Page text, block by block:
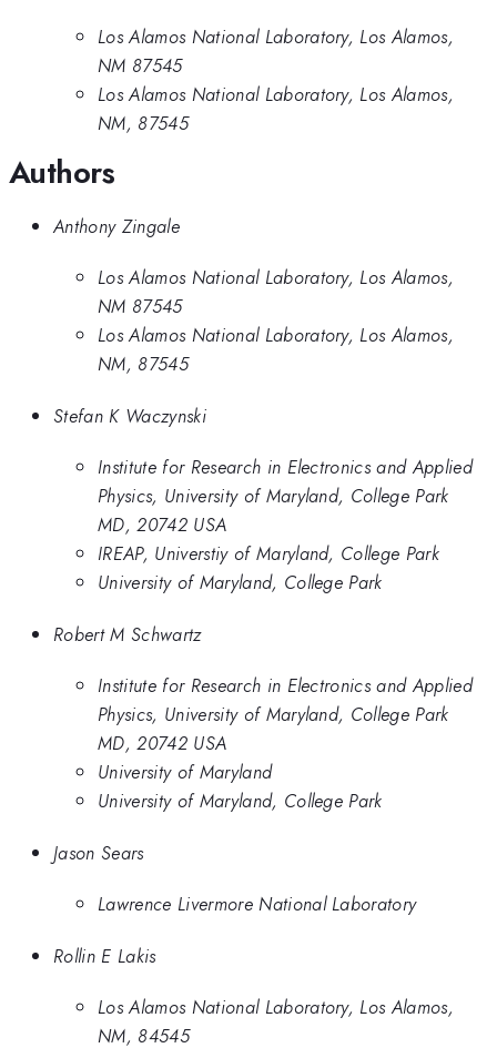
Los Alamos National Laboratory, Los Alamos,
NM 87545
Los Alamos National Laboratory, Los Alamos,
NM, 87545
Authors
Anthony Zingale
Los Alamos National Laboratory, Los Alamos,
NM 87545
Los Alamos National Laboratory, Los Alamos,
NM, 87545
Stefan K Waczynski
Institute for Research in Electronics and Applied
Physics, University of Maryland, College Park
MD, 20742 USA
IREAP, Universtiy of Maryland, College Park
University of Maryland, College Park
Robert M Schwartz
Institute for Research in Electronics and Applied
Physics, University of Maryland, College Park
MD, 20742 USA
University of Maryland
University of Maryland, College Park
Jason Sears
Lawrence Livermore National Laboratory
Rollin E Lakis
Los Alamos National Laboratory, Los Alamos,
NM, 84545